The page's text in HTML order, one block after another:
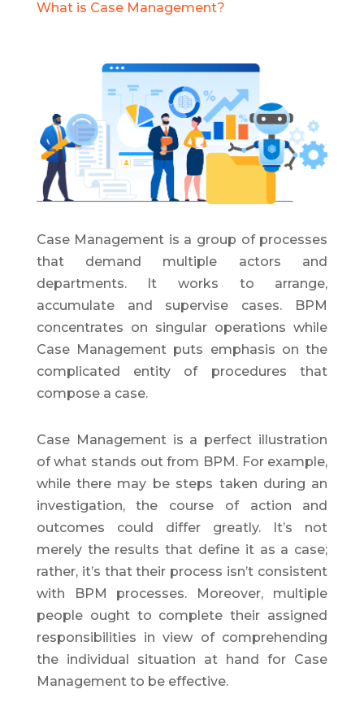
What is Case Management?
Case Management is a group of processes
that demand multiple actors and
departments. It works to arrange,
accumulate and supervise cases. BPM
concentrates on singular operations while
Case Management puts emphasis on the
complicated entity of procedures that
compose a case.
Case Management is a perfect illustration
of what stands out from BPM. For example,
while there may be steps taken during an
investigation, the course of action and
outcomes could differ greatly. It’s not
merely the results that define it as a case;
rather, it’s that their process isn’t consistent
with BPM processes. Moreover, multiple
people ought to complete their assigned
responsibilities in view of comprehending
the individual situation at hand for Case
Management to be effective.